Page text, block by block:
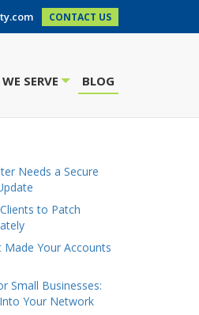
CONTACT US
SERVE BLOG
Needs a Secure
to Patch
Made Your Accounts
Small Businesses:
Your Network